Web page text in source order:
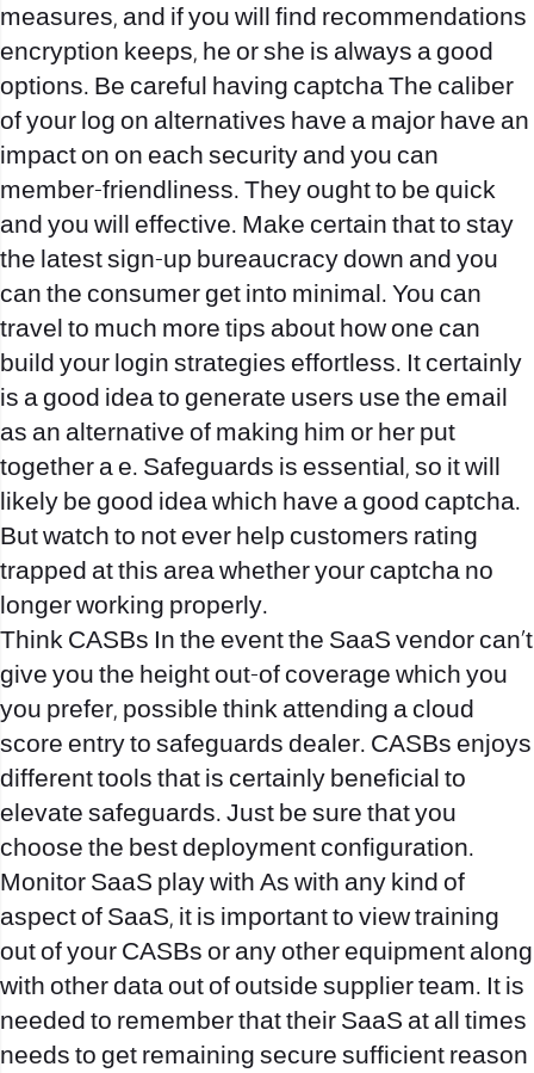
measures, and if you will find recommendations
encryption keeps, he or she is always a good
options. Be careful having captcha The caliber
of your log on alternatives have a major have an
impact on on each security and you can
member-friendliness. They ought to be quick
and you will effective. Make certain that to stay
the latest sign-up bureaucracy down and you
can the consumer get into minimal. You can
travel to much more tips about how one can
build your login strategies effortless. It certainly
is a good idea to generate users use the email
as an alternative of making him or her put
together a e. Safeguards is essential, so it will
likely be good idea which have a good captcha.
But watch to not ever help customers rating
trapped at this area whether your captcha no
longer working properly.
Think CASBs In the event the SaaS vendor can’t
give you the height out-of coverage which you
you prefer, possible think attending a cloud
score entry to safeguards dealer. CASBs enjoys
different tools that is certainly beneficial to
elevate safeguards. Just be sure that you
choose the best deployment configuration.
Monitor SaaS play with As with any kind of
aspect of SaaS, it is important to view training
out of your CASBs or any other equipment along
with other data out of outside supplier team. It is
needed to remember that their SaaS at all times
needs to get remaining secure sufficient reason